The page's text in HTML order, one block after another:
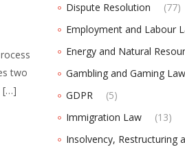
two
[…]
Dispute Resolution
(77)
Employment and Labour
Energy and Natural
Gambling and Gaming Law
GDPR
(5)
Immigration Law
(13)
Insolvency, Restructuring